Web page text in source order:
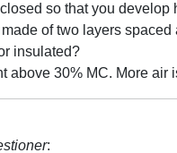
so that you develop
of two layers
insulated?
above 30% MC. More air
: